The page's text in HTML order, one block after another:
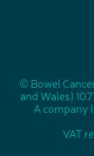
© Bowel
and Wales)
A company
VAT